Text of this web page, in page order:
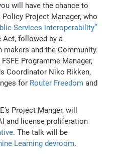
will have the chance to
Policy Project Manager, who
Services interoperability”
Act, followed by a
and the Community.
Programme Manager,
Coordinator Niko Rikken,
for Router Freedom and
Project Manger, will
and license proliferation
. The talk will be
Learning devroom.